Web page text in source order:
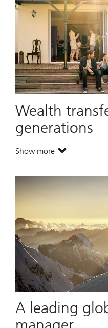
Wealth
generations
Show more. Wealth transfer
A leading